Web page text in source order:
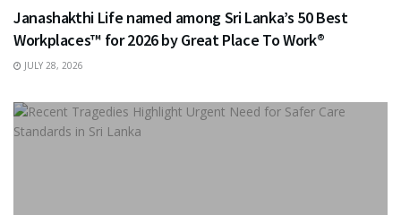
Janashakthi Life named among Sri Lanka’s 50 Best
Workplaces™ for 2026 by Great Place To Work®
JULY 28, 2026